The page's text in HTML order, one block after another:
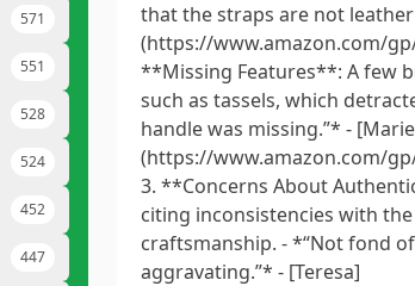
571
551
528
524
452
447
that the straps are not
(https://www.amazon.com/gp/
**Missing Features**: A few
such as tassels, which
handle was missing.”* -
(https://www.amazon.com/
3. **Concerns About
citing inconsistencies with
craftsmanship. - *“Not fond
aggravating.”* - [Teresa]